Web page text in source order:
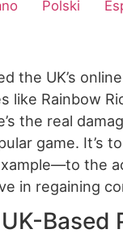
Polski
the UK’s
like Rainbow
the real
game. It’s
the
in regaining
Based